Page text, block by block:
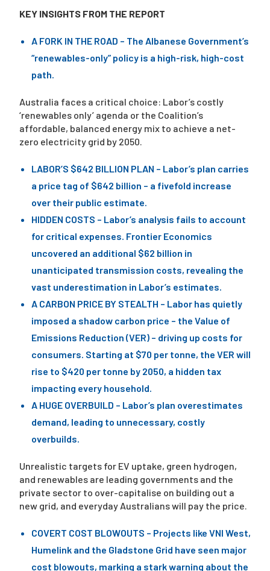
KEY INSIGHTS FROM THE REPORT
A FORK IN THE ROAD – The Albanese Government’s
“renewables-only” policy is a high-risk, high-cost
path.
Australia faces a critical choice: Labor’s costly
‘renewables only’ agenda or the Coalition’s
affordable, balanced energy mix to achieve a net-
zero electricity grid by 2050.
LABOR’S $642 BILLION PLAN – Labor’s plan carries
a price tag of $642 billion – a fivefold increase
over their public estimate.
HIDDEN COSTS – Labor’s analysis fails to account
for critical expenses. Frontier Economics
uncovered an additional $62 billion in
unanticipated transmission costs, revealing the
vast underestimation in Labor’s estimates.
A CARBON PRICE BY STEALTH – Labor has quietly
imposed a shadow carbon price – the Value of
Emissions Reduction (VER) – driving up costs for
consumers. Starting at $70 per tonne, the VER will
rise to $420 per tonne by 2050, a hidden tax
impacting every household.
A HUGE OVERBUILD – Labor’s plan overestimates
demand, leading to unnecessary, costly
overbuilds.
Unrealistic targets for EV uptake, green hydrogen,
and renewables are leading governments and the
private sector to over-capitalise on building out a
new grid, and everyday Australians will pay the price.
COVERT COST BLOWOUTS – Projects like VNI West,
Humelink and the Gladstone Grid have seen major
cost blowouts, marking a stark warning about the